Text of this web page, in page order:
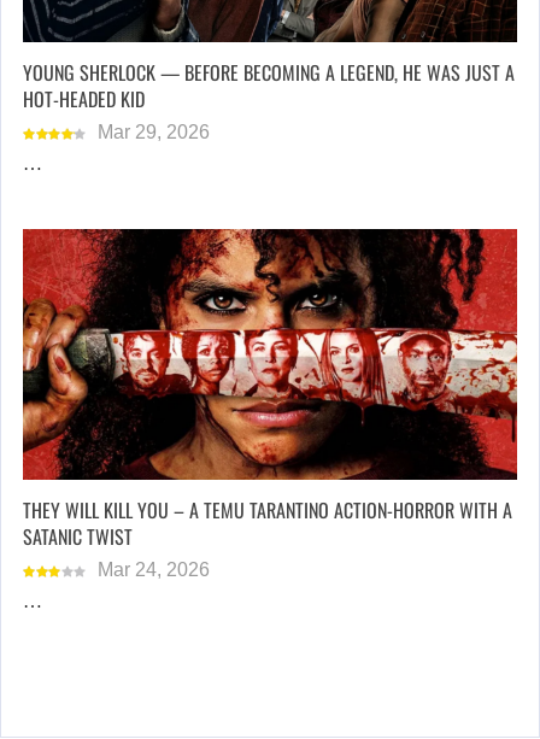
YOUNG SHERLOCK — BEFORE BECOMING A LEGEND, HE WAS JUST A
HOT-HEADED KID
Mar 29, 2026
…
THEY WILL KILL YOU – A TEMU TARANTINO ACTION-HORROR WITH A
SATANIC TWIST
Mar 24, 2026
…